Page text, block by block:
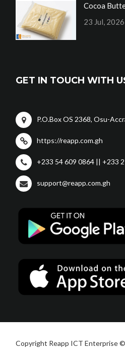
Cocoa
23 Jul, 2026
GET IN TOUCH WITH
P.O.Box OS 2368, Osu-
https://reapp.com.gh
+233 54 609 0864 || +233
support@reapp.com.gh
Copyright Reapp ICT Enterprise